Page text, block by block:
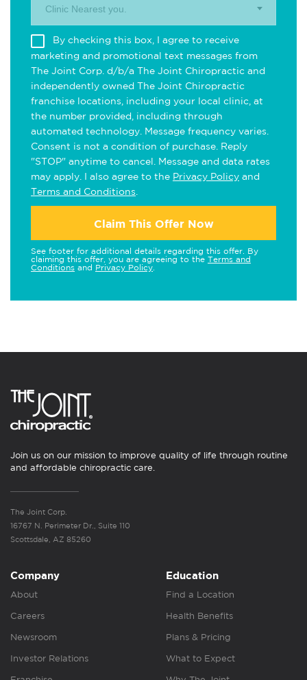
Clinic Nearest you.
By checking this box, I agree to receive
marketing and promotional text messages from
The Joint Corp. d/b/a The Joint Chiropractic and
independently owned The Joint Chiropractic
franchise locations, including your local clinic, at
the number provided, including through
automated technology. Message frequency varies.
Consent is not a condition of purchase. Reply
"STOP" anytime to cancel. Message and data rates
may apply. I also agree to the Privacy Policy and
Terms and Conditions
Claim This Offer Now
See footer for additional details regarding this offer. By
claiming this offer, you are agreeing to the Terms and
Conditions and Privacy Policy
Join us on our mission to improve quality of life through routine
and affordable chiropractic care.
The Joint Corp.
16767 N. Perimeter Dr., Suite 110
Scottsdale, AZ 85260
Company
About
Careers
Newsroom
Investor Relations
Education
Find a Location
Health Benefits
Plans & Pricing
What to Expect